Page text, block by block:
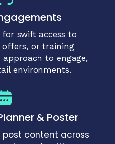
for swift access to
or training
approach to engage,
environments.
& Poster
post content across